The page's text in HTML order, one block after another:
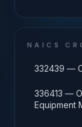
NAICS
332439 —
336413 —
Equipment